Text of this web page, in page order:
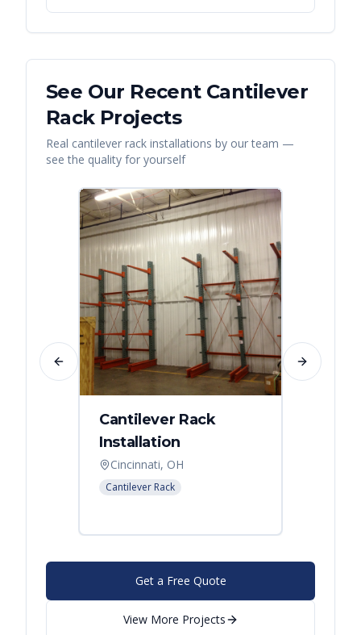
See Our Recent Cantilever
RackProjects
Real cantilever rack installations by our team —
see the quality for yourself
Cantilever Rack
Installation
Cincinnati, OH
Cantilever Rack
Previous slide Next slide
Get a Free Quote
View More Projects